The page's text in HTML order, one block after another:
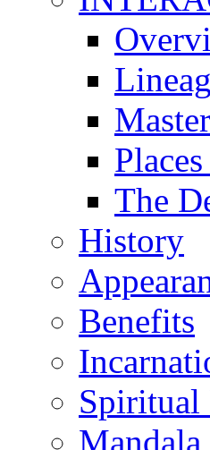
The
History
Benefits
Spiritual
Mandala